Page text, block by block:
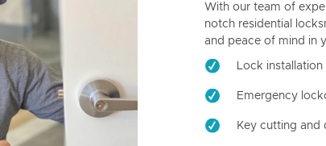
With our team of
notch residential
and peace of mind in
Lock
Emergency
Key cutting and